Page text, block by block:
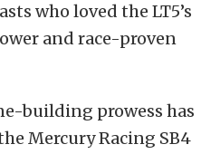
who loved the LT5’s
and race-proven
building prowess has
Mercury Racing SB4